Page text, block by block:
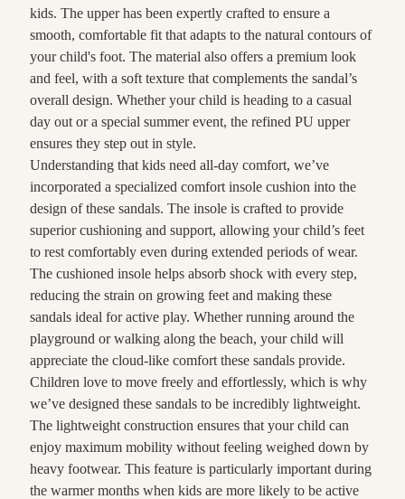
kids. The upper has been expertly crafted to ensure a
smooth, comfortable fit that adapts to the natural contours of
your child's foot. The material also offers a premium look
and feel, with a soft texture that complements the sandal’s
overall design. Whether your child is heading to a casual
day out or a special summer event, the refined PU upper
ensures they step out in style.
Understanding that kids need all-day comfort, we’ve
incorporated a specialized comfort insole cushion into the
design of these sandals. The insole is crafted to provide
superior cushioning and support, allowing your child’s feet
to rest comfortably even during extended periods of wear.
The cushioned insole helps absorb shock with every step,
reducing the strain on growing feet and making these
sandals ideal for active play. Whether running around the
playground or walking along the beach, your child will
appreciate the cloud-like comfort these sandals provide.
Children love to move freely and effortlessly, which is why
we’ve designed these sandals to be incredibly lightweight.
The lightweight construction ensures that your child can
enjoy maximum mobility without feeling weighed down by
heavy footwear. This feature is particularly important during
the warmer months when kids are more likely to be active